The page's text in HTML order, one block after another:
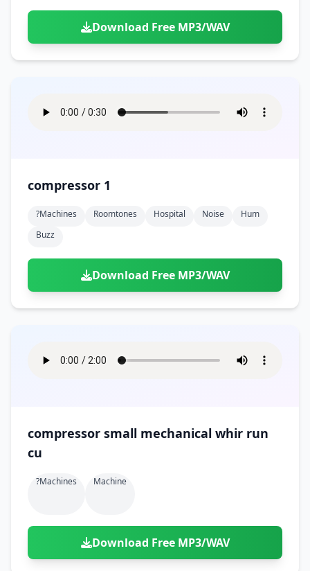
Download Free MP3/WAV
compressor 1
?machines Roomtones Hospital Noise
Hum
Buzz
Download Free MP3/WAV
compressor small mechanical whir run
cu
?machines Machine
Download Free MP3/WAV